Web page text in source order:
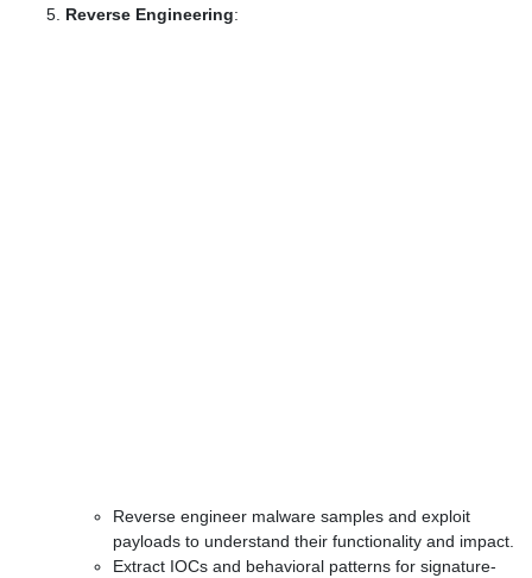
Reverse Engineering:
Reverse engineer malware samples and exploit
payloads to understand their functionality and impact.
Extract IOCs and behavioral patterns for signature-